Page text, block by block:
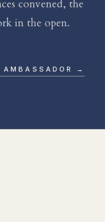
convened, the
in the open.
AMBASSADOR →